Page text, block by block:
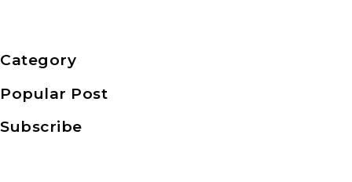
Category
Popular Post
Subscribe